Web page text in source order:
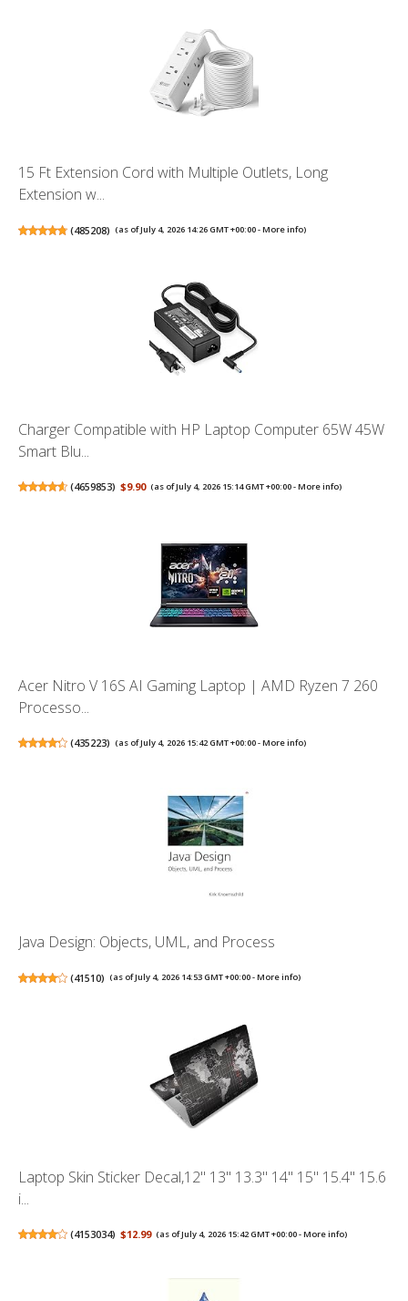
15 Ft Extension Cord with Multiple Outlets, Long
Extension w...
(485208) (as of July 4, 2026 14:26 GMT +00:00 -More info)
Charger Compatible with HP Laptop Computer 65W 45W
Smart Blu...
(4659853) $9.90 (as of July 4, 2026 15:14 GMT +00:00 -More info)
Acer Nitro V 16S AI Gaming Laptop | AMD Ryzen 7 260
Processo...
(435223) (as of July 4, 2026 15:42 GMT +00:00 -More info)
Java Design: Objects, UML, and Process
(41510) (as of July 4, 2026 14:53 GMT +00:00 -More info)
Laptop Skin Sticker Decal,12" 13" 13.3" 14" 15" 15.4" 15.6
i...
(4153034) $12.99 (as of July 4, 2026 15:42 GMT +00:00 -More info)